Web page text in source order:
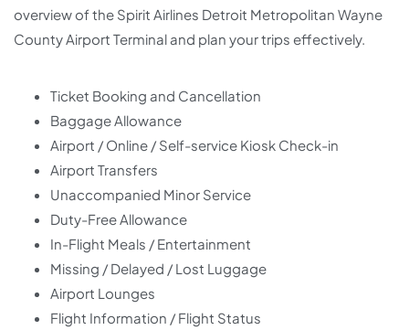
overview of the Spirit Airlines Detroit Metropolitan Wayne
County Airport Terminal and plan your trips effectively.
Ticket Booking and Cancellation
Baggage Allowance
Airport / Online / Self-service Kiosk Check-in
Airport Transfers
Unaccompanied Minor Service
Duty-Free Allowance
In-Flight Meals / Entertainment
Missing / Delayed / Lost Luggage
Airport Lounges
Flight Information / Flight Status